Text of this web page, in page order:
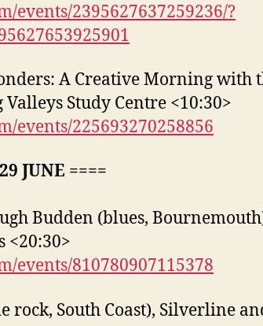
events/2395627637259236/?
A Creative Morning with
Study Centre <10:30>
events/225693270258856
JUNE ====
Budden (blues,
<20:30>
events/810780907115378
rock, South Coast), Silverline